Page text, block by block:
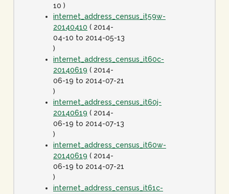
10 )
internet_address_census_it59w-
20140410 ( 2014-
04-10 to 2014-05-13
)
internet_address_census_it60c-
20140619 ( 2014-
06-19 to 2014-07-21
)
internet_address_census_it60j-
20140619 ( 2014-
06-19 to 2014-07-13
)
internet_address_census_it60w-
20140619 ( 2014-
06-19 to 2014-07-21
)
internet_address_census_it61c-